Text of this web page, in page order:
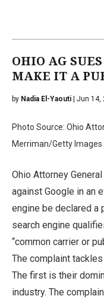
OHIO AG
MAKE IT A
by Nadia El-Yaouti | Jun 14,
Photo Source: Ohio
Merriman/Getty Images
Ohio Attorney
against Google in an
engine be declared a
search engine
“common carrier or
The complaint
The first is their
industry. The